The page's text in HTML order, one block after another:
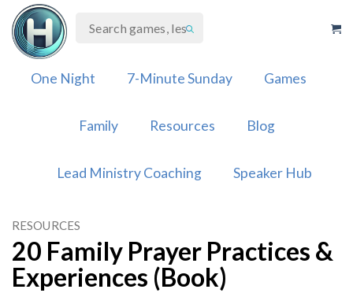
Skip
content
One Night 7-Minute Sunday Games
Family Resources Blog
Lead Ministry Coaching Speaker Hub
RESOURCES
20 Family Prayer Practices &
Experiences (Book)